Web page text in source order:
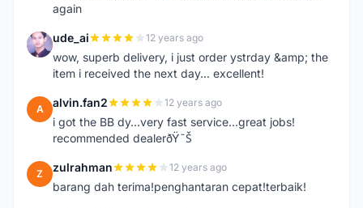
again
U ude_ai 12 years ago
wow, superb delivery, i just order ystrday &amp; the
item i received the next day... excellent!
A alvin.fan2 12 years ago
i got the BB dy...very fast service...great jobs!
recommended dealerðŸ˜Š
Z zulrahman 12 years ago
barang dah terima!penghantaran cepat!terbaik!